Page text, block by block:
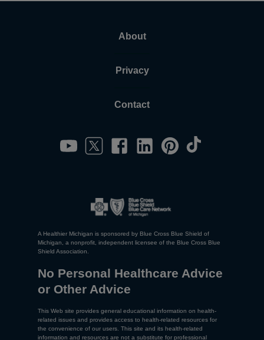
About
Privacy
Contact
A Healthier Michigan is sponsored by Blue Cross Blue Shield of
Michigan, a nonprofit, independent licensee of the Blue Cross Blue
Shield Association.
No Personal Healthcare Advice
or Other Advice
This Web site provides general educational information on health-
related issues and provides access to health-related resources for
the convenience of our users. This site and its health-related
information and resources are not a substitute for professional